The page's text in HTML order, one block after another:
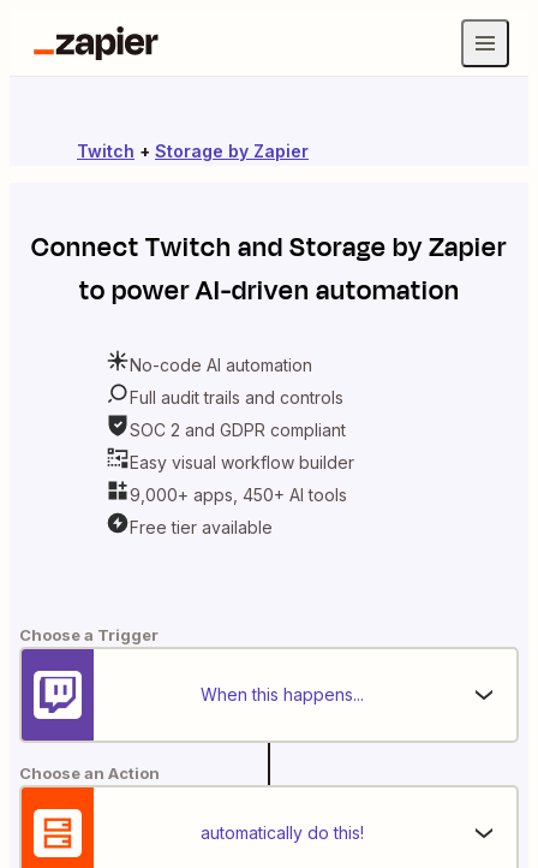
Twitch + Storage by Zapier
ConnectTwitch andStorage by Zapier
to power AI-driven automation
No-code AI automation
Full audit trails and controls
SOC 2 and GDPR compliant
Easy visual workflow builder
9,000+ apps, 450+ AI tools
Free tier available
Choose a Trigger
When this happens...
Choose an Action
automatically do this!